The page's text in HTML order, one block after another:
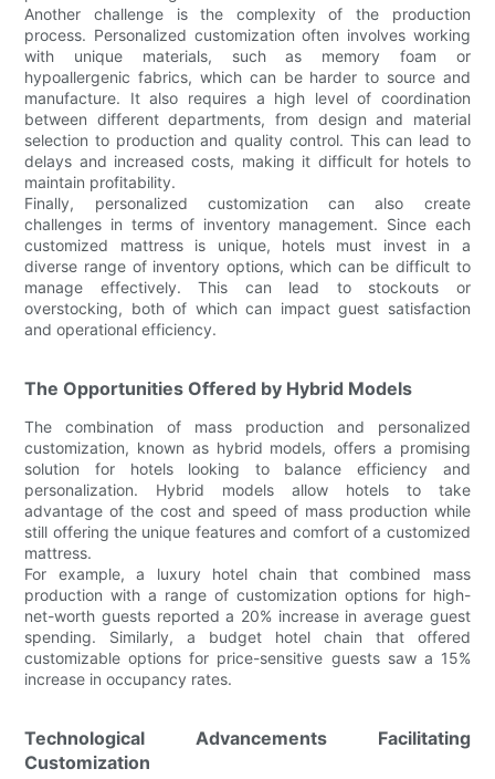
Another challenge is the complexity of the production
process. Personalized customization often involves working
with unique materials, such as memory foam or
hypoallergenic fabrics, which can be harder to source and
manufacture. It also requires a high level of coordination
between different departments, from design and material
selection to production and quality control. This can lead to
delays and increased costs, making it difficult for hotels to
maintain profitability.
Finally, personalized customization can also create
challenges in terms of inventory management. Since each
customized mattress is unique, hotels must invest in a
diverse range of inventory options, which can be difficult to
manage effectively. This can lead to stockouts or
overstocking, both of which can impact guest satisfaction
and operational efficiency.
The Opportunities Offered by Hybrid Models
The combination of mass production and personalized
customization, known as hybrid models, offers a promising
solution for hotels looking to balance efficiency and
personalization. Hybrid models allow hotels to take
advantage of the cost and speed of mass production while
still offering the unique features and comfort of a customized
mattress.
For example, a luxury hotel chain that combined mass
production with a range of customization options for high-
net-worth guests reported a 20% increase in average guest
spending. Similarly, a budget hotel chain that offered
customizable options for price-sensitive guests saw a 15%
increase in occupancy rates.
Technological Advancements Facilitating
Customization